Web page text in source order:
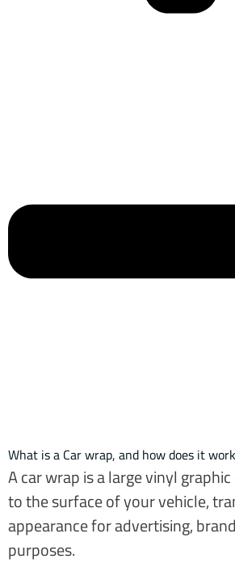
What is a Car wrap, and how does it
A car wrap is a large vinyl
to the surface of your vehicle,
appearance for advertising,
purposes.